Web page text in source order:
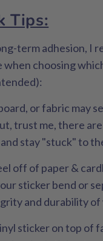
Tips:
term adhesion, I
choosing
or fabric may
trust me, there
stay "stuck" to
off of paper &
sticker bend or
and durability of
sticker on top of